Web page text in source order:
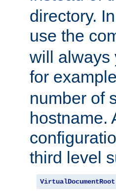
directory.
use the
will always
for example
number of
hostname.
third level
VirtualDocumentRoot